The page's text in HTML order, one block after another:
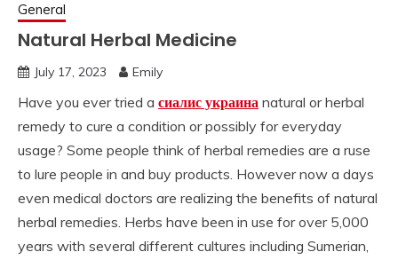
General
Natural Herbal Medicine
July 17, 2023 Emily
Have you ever tried a сиалис украина natural or herbal
remedy to cure a condition or possibly for everyday
usage? Some people think of herbal remedies are a ruse
to lure people in and buy products. However now a days
even medical doctors are realizing the benefits of natural
herbal remedies. Herbs have been in use for over 5,000
years with several different cultures including Sumerian,